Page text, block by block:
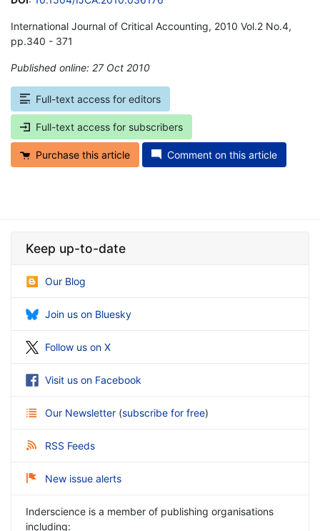
International Journal of Critical Accounting, 2010 Vol.2 No.4,
pp.340 - 371
Published online: 27 Oct 2010
Full-text access for editors
Full-text access for subscribers
Purchase this article Comment on this article
Keep up-to-date
Our Blog
Join us on Bluesky
Follow us on X
Visit us on Facebook
Our Newsletter (subscribe for free)
RSS Feeds
New issue alerts
Inderscience is a member of publishing organisations
including: